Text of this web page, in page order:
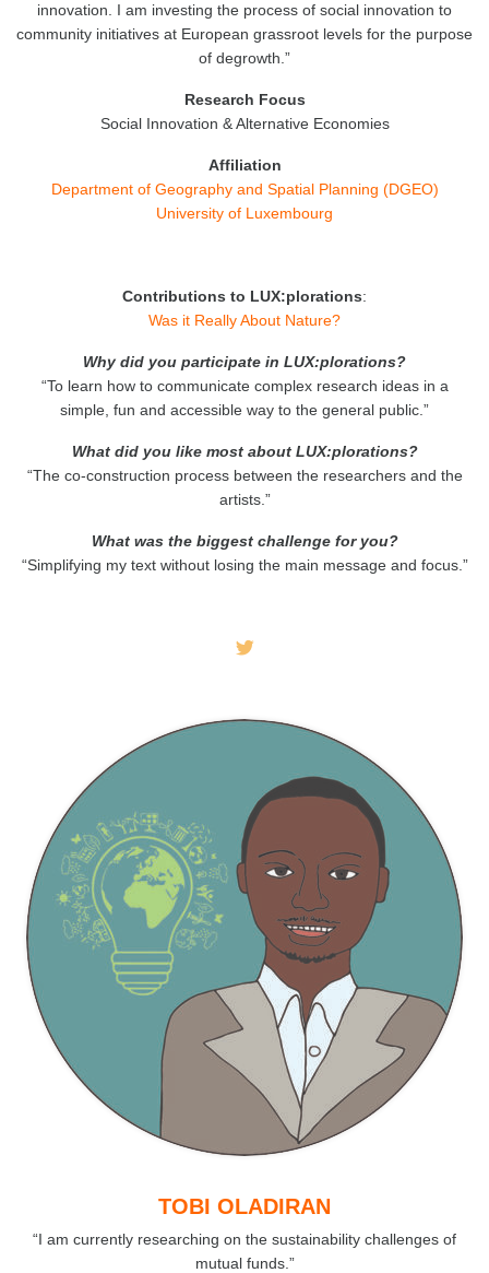
innovation. I am investing the process of social innovation to
community initiatives at European grassroot levels for the purpose
of degrowth.”
Research Focus
Social Innovation & Alternative Economies
Affiliation
Department of Geography and Spatial Planning (DGEO)
University of Luxembourg
Contributions to LUX:plorations:
Was it Really About Nature?
Why did you participate in LUX:plorations?
“To learn how to communicate complex research ideas in a
simple, fun and accessible way to the general public.”
What did you like most about LUX:plorations?
“The co-construction process between the researchers and the
artists.”
What was the biggest challenge for you?
“Simplifying my text without losing the main message and focus.”
TOBI OLADIRAN
“I am currently researching on the sustainability challenges of
mutual funds.”